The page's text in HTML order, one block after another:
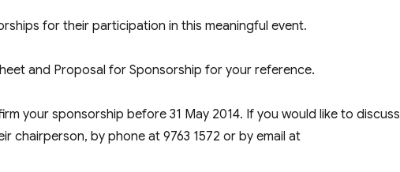
for their participation in this meaningful event.
and Proposal for Sponsorship for your reference.
your sponsorship before 31 May 2014. If you would like to discuss
chairperson, by phone at 9763 1572 or by email at